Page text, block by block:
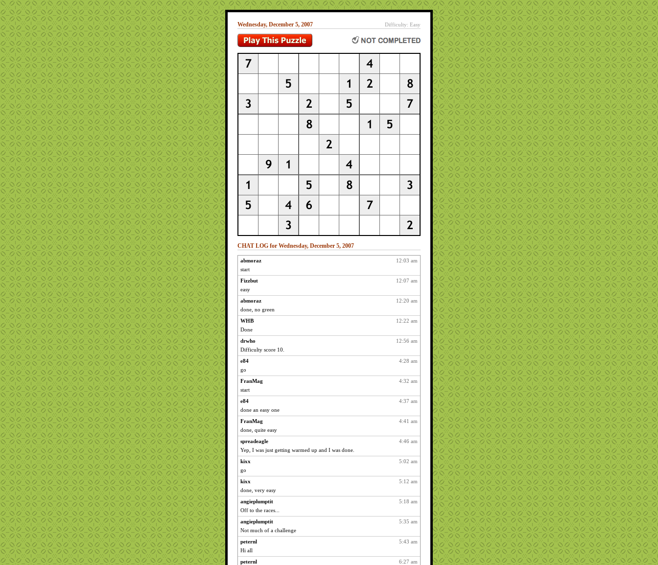
Difficulty: Easy
Wednesday, December 5, 2007
CHAT LOG for Wednesday, December 5, 2007
12:03 am
abmoraz
start
12:07 am
Fizzbut
easy
12:20 am
abmoraz
done, no green
12:22 am
WHB
Done
12:56 am
drwho
Difficulty score 10.
4:28 am
e84
go
4:32 am
FranMag
start
4:37 am
e84
done an easy one
4:41 am
FranMag
done, quite easy
4:46 am
spreadeagle
Yep, I was just getting warmed up and I was done.
5:02 am
kixx
go
5:12 am
kixx
done, very easy
5:18 am
angieplumptit
Off to the races...
5:35 am
angieplumptit
Not much of a challenge
5:43 am
peternl
Hi all
6:27 am
peternl